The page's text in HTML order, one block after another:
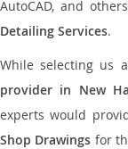
AutoCAD, and
Detailing Services.
While selecting us
provider in New
experts would
Shop Drawings for